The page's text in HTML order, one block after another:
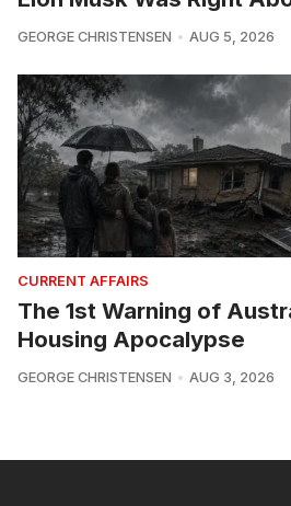
GEORGE CHRISTENSEN AUG 5, 2026
CURRENT AFFAIRS
The 1st Warning of
Housing Apocalypse
GEORGE CHRISTENSEN AUG 3, 2026